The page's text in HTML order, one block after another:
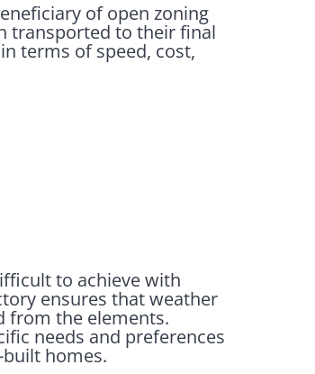
of open zoning
transported to their final
terms of speed, cost,
to achieve with
ensures that weather
from the elements.
needs and preferences
homes.